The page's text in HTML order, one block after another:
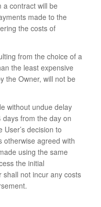
a contract will be
made to the
the costs of
from the choice of a
the least expensive
the Owner, will not be
without undue delay
from the day on
decision to
otherwise agreed with
using the same
the initial
not incur any costs